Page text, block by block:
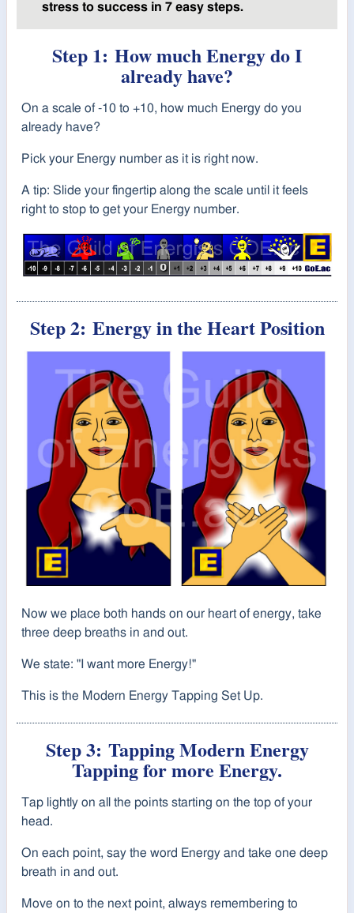
stress to success in 7 easy steps.
Step 1: How much Energy do I
already have?
On a scale of -10 to +10, how much Energy do you
already have?
Pick your Energy number as it is right now.
A tip: Slide your fingertip along the scale until it feels
right to stop to get your Energy number.
Step 2: Energy in the Heart Position
Now we place both hands on our heart of energy, take
three deep breaths in and out.
We state: "I want more Energy!"
This is the Modern Energy Tapping Set Up.
Step 3: Tapping Modern Energy
Tapping for more Energy.
Tap lightly on all the points starting on the top of your
head.
On each point, say the word Energy and take one deep
breath in and out.
Move on to the next point, always remembering to